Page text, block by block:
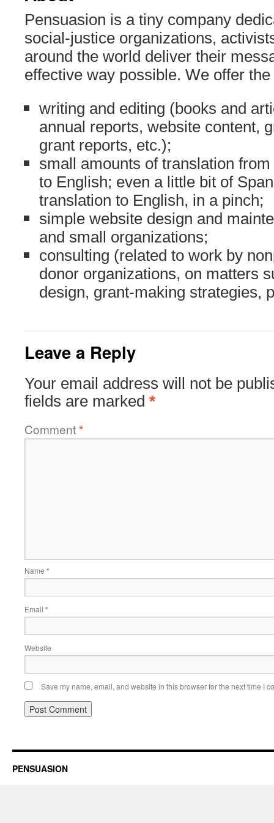
Pensuasion is a tiny company
social-justice organizations,
around the world deliver their
effective way possible. We offer
writing and editing (books and
annual reports, website content,
grant reports, etc.);
small amounts of translation
to English; even a little bit of
translation to English, in a pinch;
simple website design and
and small organizations;
consulting (related to work by
donor organizations, on matters
design, grant-making strategies,
Leave a Reply
Your email address will not be
fields are marked *
Comment*
Name *
Email *
Website
Save my name, email, and website in this browser for the next time I
PENSUASION